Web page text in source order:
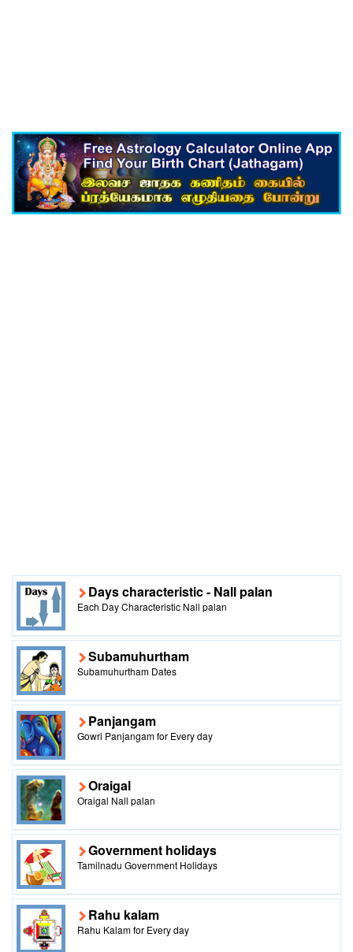
Days characteristic - Nall palan
Each Day Characteristic Nall palan
Subamuhurtham
Subamuhurtham Dates
Panjangam
Gowri Panjangam for Every day
Oraigal
Oraigal Nall palan
Government holidays
Tamilnadu Government Holidays
Rahu kalam
Rahu Kalam for Every day